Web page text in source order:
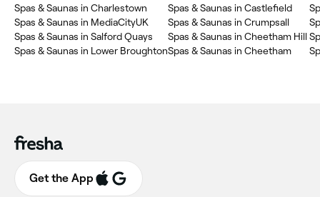
Spas & Saunas in Charlestown
Spas & Saunas in MediaCityUK
Spas & Saunas in Salford Quays
Spas & Saunas in Lower Broughton
Spas & Saunas in Castlefield
Spas & Saunas in Crumpsall
Spas & Saunas in Cheetham Hill
Spas & Saunas in Cheetham
Get the App